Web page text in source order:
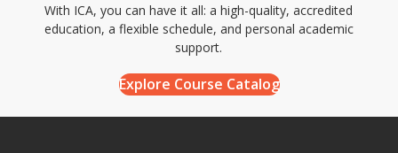
With ICA, you can have it all: a high-quality, accredited
education, a flexible schedule, and personal academic
support.
Explore Course Catalog